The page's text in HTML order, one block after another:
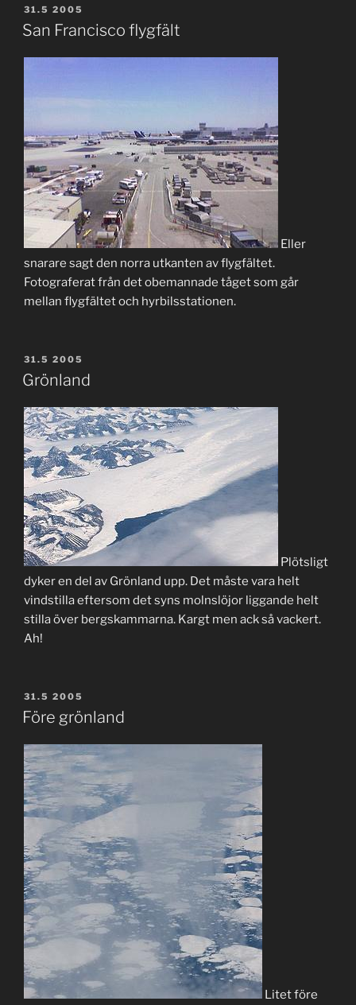
POSTED
ON
31.5 2005
San Francisco flygfält
Eller
snarare sagt den norra utkanten av flygfältet.
Fotograferat från det obemannade tåget som går
mellan flygfältet och hyrbilsstationen.
POSTED
ON
31.5 2005
Grönland
Plötsligt
dyker en del av Grönland upp. Det måste vara helt
vindstilla eftersom det syns molnslöjor liggande helt
stilla över bergskammarna. Kargt men ack så vackert.
Ah!
POSTED
ON
31.5 2005
Före grönland
Litet före